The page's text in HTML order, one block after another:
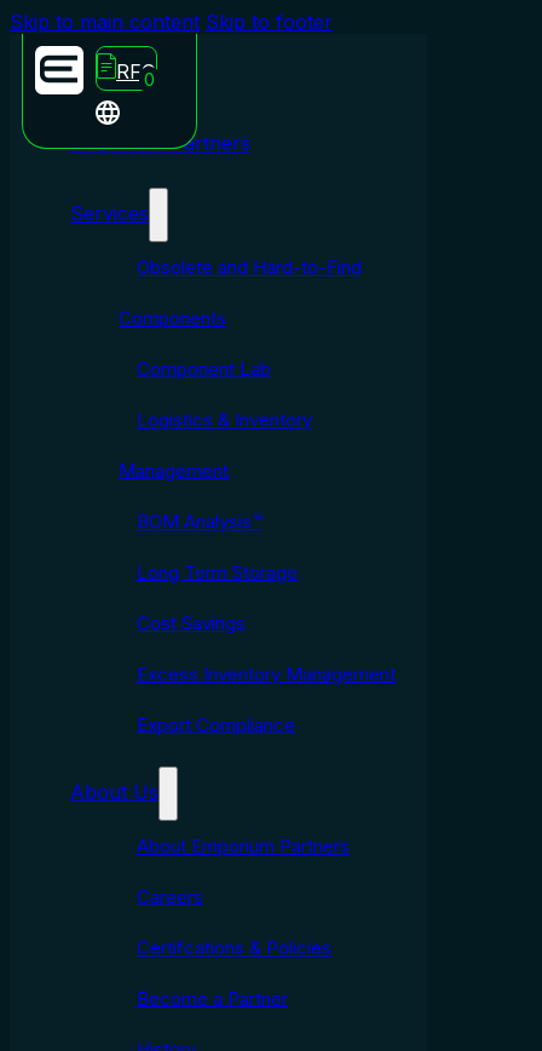
Skip to main content Skip to footer
RFQ
0
Emporium Partners
Services
Obsolete and Hard-to-Find
Components
Component Lab
Logistics & Inventory
Management
BOM Analysis™
Long Term Storage
Cost Savings
Excess Inventory Management
Export Compliance
About Us
About Emporium Partners
Careers
Certifcations & Policies
Become a Partner